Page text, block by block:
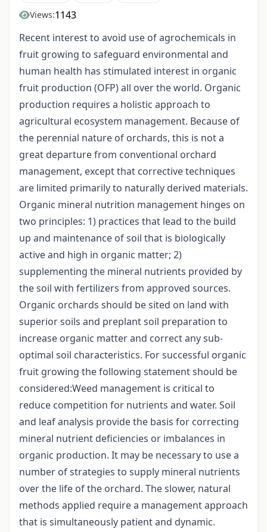
Views:1143
Recent interest to avoid use of agrochemicals in
fruit growing to safeguard environmental and
human health has stimulated interest in organic
fruit production (OFP) all over the world. Organic
production requires a holistic approach to
agricultural ecosystem management. Because of
the perennial nature of orchards, this is not a
great departure from conventional orchard
management, except that corrective techniques
are limited primarily to naturally derived materials.
Organic mineral nutrition management hinges on
two principles: 1) practices that lead to the build
up and maintenance of soil that is biologically
active and high in organic matter; 2)
supplementing the mineral nutrients provided by
the soil with fertilizers from approved sources.
Organic orchards should be sited on land with
superior soils and preplant soil preparation to
increase organic matter and correct any sub-
optimal soil characteristics. For successful organic
fruit growing the following statement should be
considered:Weed management is critical to
reduce competition for nutrients and water. Soil
and leaf analysis provide the basis for correcting
mineral nutrient deficiencies or imbalances in
organic production. It may be necessary to use a
number of strategies to supply mineral nutrients
over the life of the orchard. The slower, natural
methods applied require a management approach
that is simultaneously patient and dynamic.